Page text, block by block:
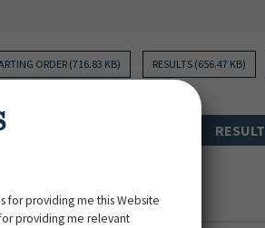
ORDER (716.83 KB) RESULTS (656.47 KB)
RESULT
for providing me this Website
providing me relevant